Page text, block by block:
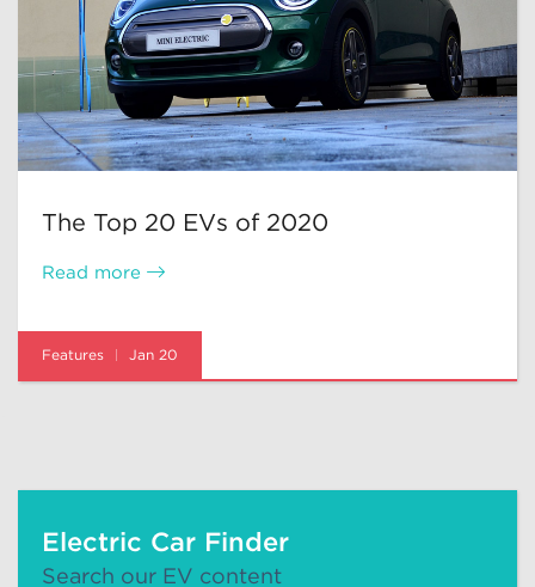
The Top 20 EVs of 2020
Read more
Features Jan 20
Electric Car Finder
Search our EV content